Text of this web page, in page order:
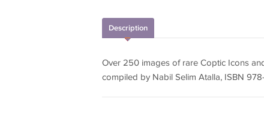
Description
Over 250 images of rare Coptic Icons
compiled by Nabil Selim Atalla, ISBN